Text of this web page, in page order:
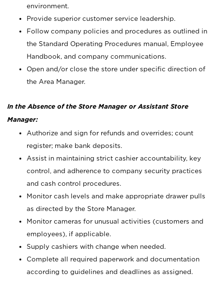
environment.
Provide superior customer service leadership.
Follow company policies and procedures as outlined in
the Standard Operating Procedures manual, Employee
Handbook, and company communications.
Open and/or close the store under specific direction of
the Area Manager.
In the Absence of the Store Manager or Assistant Store
Manager:
Authorize and sign for refunds and overrides; count
register; make bank deposits.
Assist in maintaining strict cashier accountability, key
control, and adherence to company security practices
and cash control procedures.
Monitor cash levels and make appropriate drawer pulls
as directed by the Store Manager.
Monitor cameras for unusual activities (customers and
employees), if applicable.
Supply cashiers with change when needed.
Complete all required paperwork and documentation
according to guidelines and deadlines as assigned.